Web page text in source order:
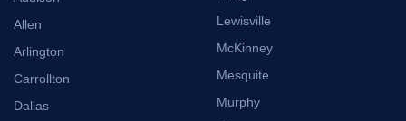
Allen
Arlington
Carrollton
Dallas
Lewisville
McKinney
Mesquite
Murphy